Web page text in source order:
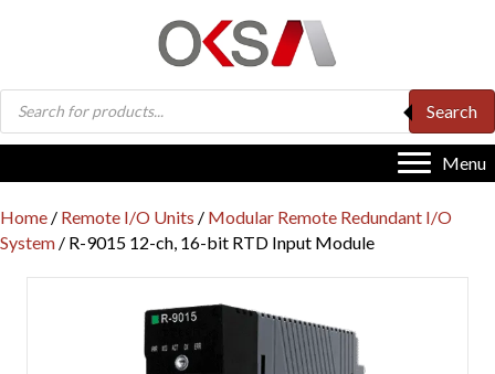
Products
search
Search
Menu
Home / Remote I/O Units / Modular Remote Redundant I/O
System / R-9015 12-ch, 16-bit RTD Input Module